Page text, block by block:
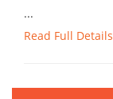
...
Read Full Details